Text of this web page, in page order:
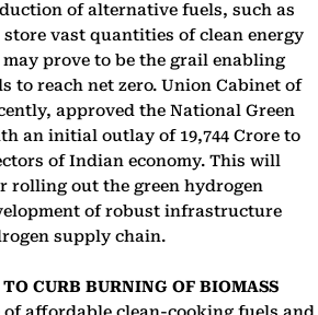
of alternative fuels, such as
vast quantities of clean energy
prove to be the grail enabling
to reach net zero. Union Cabinet of
approved the National Green
an initial outlay of 19,744 Crore to
of Indian economy. This will
rolling out the green hydrogen
of robust infrastructure
supply chain.
CURB BURNING OF BIOMASS